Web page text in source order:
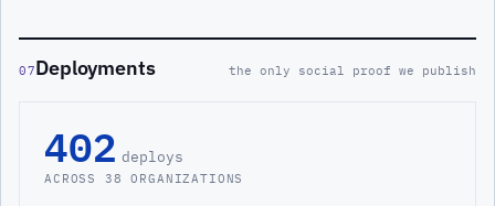
07Deployments the only social proof we publish
402 deploys
ACROSS 38 ORGANIZATIONS